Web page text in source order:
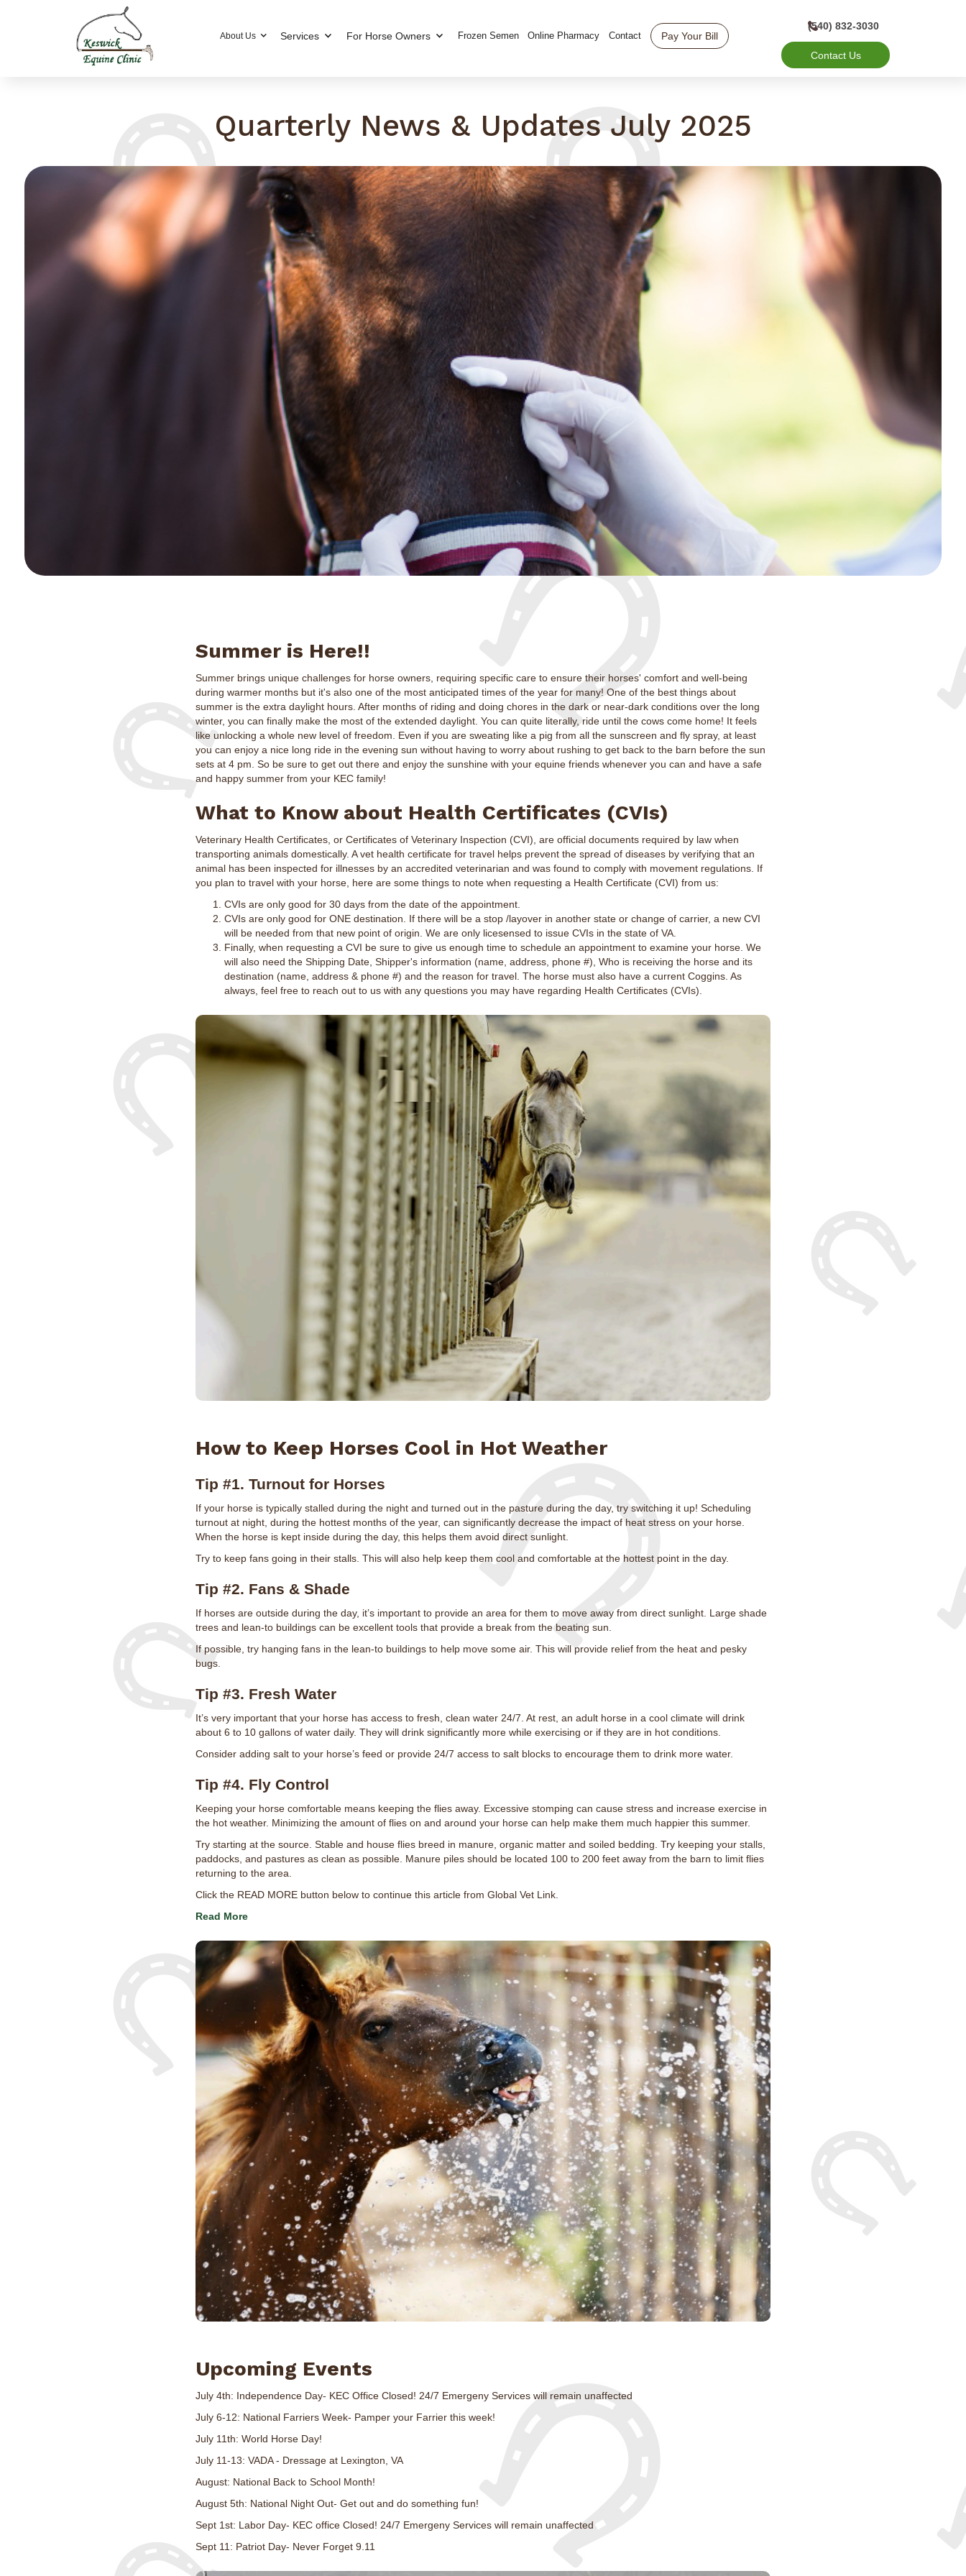
About Us Services For Horse Owners Frozen Semen Online Pharmacy Contact Pay Your Bill
(540) 832-3030
Contact Us
Quarterly News & Updates July 2025
Summer is Here!!
Summer brings unique challenges for horse owners, requiring specific care to ensure their horses' comfort and well-being
during warmer months but it's also one of the most anticipated times of the year for many! One of the best things about
summer is the extra daylight hours. After months of riding and doing chores in the dark or near-dark conditions over the long
winter, you can finally make the most of the extended daylight. You can quite literally, ride until the cows come home! It feels
like unlocking a whole new level of freedom. Even if you are sweating like a pig from all the sunscreen and fly spray, at least
you can enjoy a nice long ride in the evening sun without having to worry about rushing to get back to the barn before the sun
sets at 4 pm. So be sure to get out there and enjoy the sunshine with your equine friends whenever you can and have a safe
and happy summer from your KEC family!
What to Know about Health Certificates (CVIs)
Veterinary Health Certificates, or Certificates of Veterinary Inspection (CVI), are official documents required by law when
transporting animals domestically. A vet health certificate for travel helps prevent the spread of diseases by verifying that an
animal has been inspected for illnesses by an accredited veterinarian and was found to comply with movement regulations. If
you plan to travel with your horse, here are some things to note when requesting a Health Certificate (CVI) from us:
CVIs are only good for 30 days from the date of the appointment.
CVIs are only good for ONE destination. If there will be a stop /layover in another state or change of carrier, a new CVI
will be needed from that new point of origin. We are only licesensed to issue CVIs in the state of VA.
Finally, when requesting a CVI be sure to give us enough time to schedule an appointment to examine your horse. We
will also need the Shipping Date, Shipper's information (name, address, phone #), Who is receiving the horse and its
destination (name, address & phone #) and the reason for travel. The horse must also have a current Coggins. As
always, feel free to reach out to us with any questions you may have regarding Health Certificates (CVIs).
How to Keep Horses Cool in Hot Weather
Tip #1. Turnout for Horses
If your horse is typically stalled during the night and turned out in the pasture during the day, try switching it up! Scheduling
turnout at night, during the hottest months of the year, can significantly decrease the impact of heat stress on your horse.
When the horse is kept inside during the day, this helps them avoid direct sunlight.
Try to keep fans going in their stalls. This will also help keep them cool and comfortable at the hottest point in the day.
Tip #2. Fans & Shade
If horses are outside during the day, it’s important to provide an area for them to move away from direct sunlight. Large shade
trees and lean-to buildings can be excellent tools that provide a break from the beating sun.
If possible, try hanging fans in the lean-to buildings to help move some air. This will provide relief from the heat and pesky
bugs.
Tip #3. Fresh Water
It’s very important that your horse has access to fresh, clean water 24/7. At rest, an adult horse in a cool climate will drink
about 6 to 10 gallons of water daily. They will drink significantly more while exercising or if they are in hot conditions.
Consider adding salt to your horse’s feed or provide 24/7 access to salt blocks to encourage them to drink more water.
Tip #4. Fly Control
Keeping your horse comfortable means keeping the flies away. Excessive stomping can cause stress and increase exercise in
the hot weather. Minimizing the amount of flies on and around your horse can help make them much happier this summer.
Try starting at the source. Stable and house flies breed in manure, organic matter and soiled bedding. Try keeping your stalls,
paddocks, and pastures as clean as possible. Manure piles should be located 100 to 200 feet away from the barn to limit flies
returning to the area.
Click the READ MORE button below to continue this article from Global Vet Link.
Read More
Upcoming Events
July 4th: Independence Day- KEC Office Closed! 24/7 Emergeny Services will remain unaffected
July 6-12: National Farriers Week- Pamper your Farrier this week!
July 11th: World Horse Day!
July 11-13: VADA - Dressage at Lexington, VA
August: National Back to School Month!
August 5th: National Night Out- Get out and do something fun!
Sept 1st: Labor Day- KEC office Closed! 24/7 Emergeny Services will remain unaffected
Sept 11: Patriot Day- Never Forget 9.11